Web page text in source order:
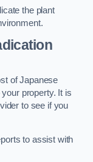
the plant
of Japanese
property. It is
to see if you
to assist with